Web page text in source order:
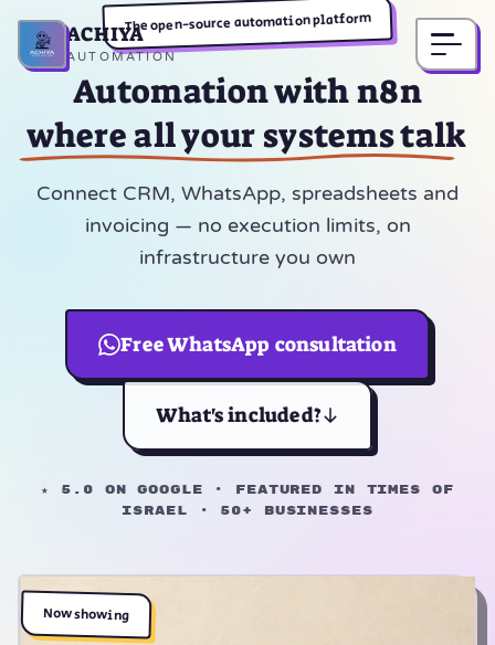
Home
ACHIYA
AUTOMATION
The open-source automation platform
Automation with n8n
where all your systems talk
Connect CRM, WhatsApp, spreadsheets and
invoicing — no execution limits, on
infrastructure you own
Free WhatsApp consultation
What's included?
★ 5.0 on Google · Featured in Times of
Israel · 50+ businesses
Now showing